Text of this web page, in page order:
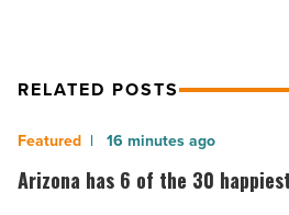
RELATED POSTS
Arizona
has
Arizona has 6 of the 30
16 minutes ago